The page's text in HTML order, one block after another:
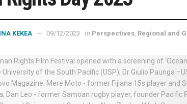
KEKEA 09/12/2023 in Perspectives, Regional and